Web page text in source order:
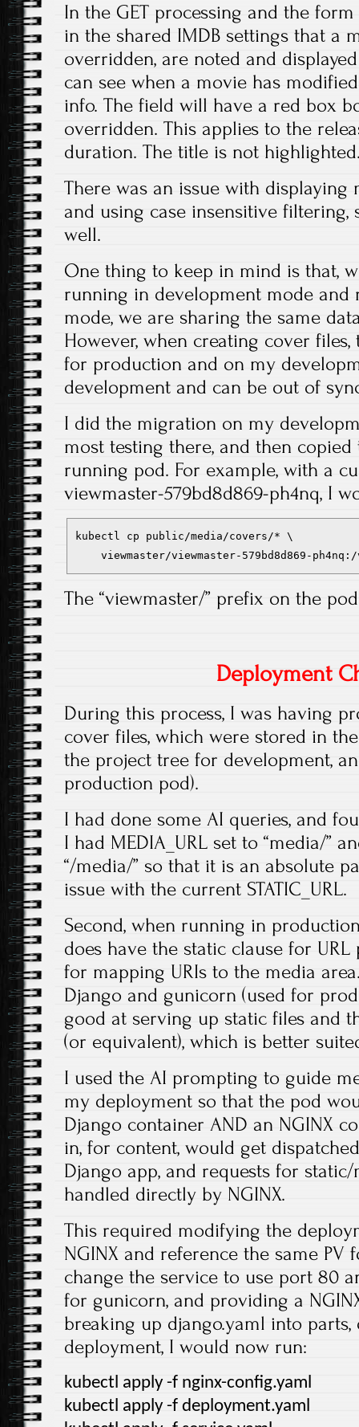
In the GET processing and the
in the shared IMDB settings that a
overridden, are noted and
can see when a movie has
info. The field will have a red box
overridden. This applies to the
duration. The title is not
There was an issue with displaying
and using case insensitive filtering,
well.
One thing to keep in mind is that,
running in development mode
mode, we are sharing the same
However, when creating cover
for production and on my
development and can be out of
I did the migration on my
most testing there, and then
running pod. For example, with a
viewmaster-579bd8d869-ph4nq, I
kubectl cp public/media/covers/* \
viewmaster/viewmaster-579bd8d869-
The “viewmaster/” prefix on the
Deployment
During this process, I was having
cover files, which were stored in
the project tree for development,
production pod).
I had done some AI queries, and
I had MEDIA_URL set to “media/”
“/media/” so that it is an absolute
issue with the current STATIC_URL.
Second, when running in
does have the static clause for
for mapping URIs to the media
Django and gunicorn (used for
good at serving up static files and
(or equivalent), which is better
I used the AI prompting to guide
my deployment so that the pod
Django container AND an NGINX
in, for content, would get
Django app, and requests for
handled directly by NGINX.
This required modifying the
NGINX and reference the same PV
change the service to use port 80
for gunicorn, and providing a
breaking up django.yaml into
deployment, I would now run:
kubectl apply -f nginx-config.yaml
kubectl apply -f deployment.yaml